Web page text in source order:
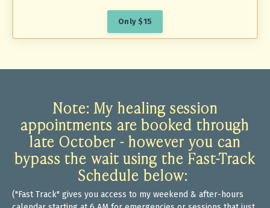
Only $15
Note: My healing session
appointments are booked through
late October - however you can
bypass the wait using the Fast-Track
Schedule below:
("Fast Track" gives you access to my weekend & after-hours